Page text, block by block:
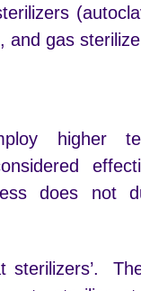
and gas
higher
does not